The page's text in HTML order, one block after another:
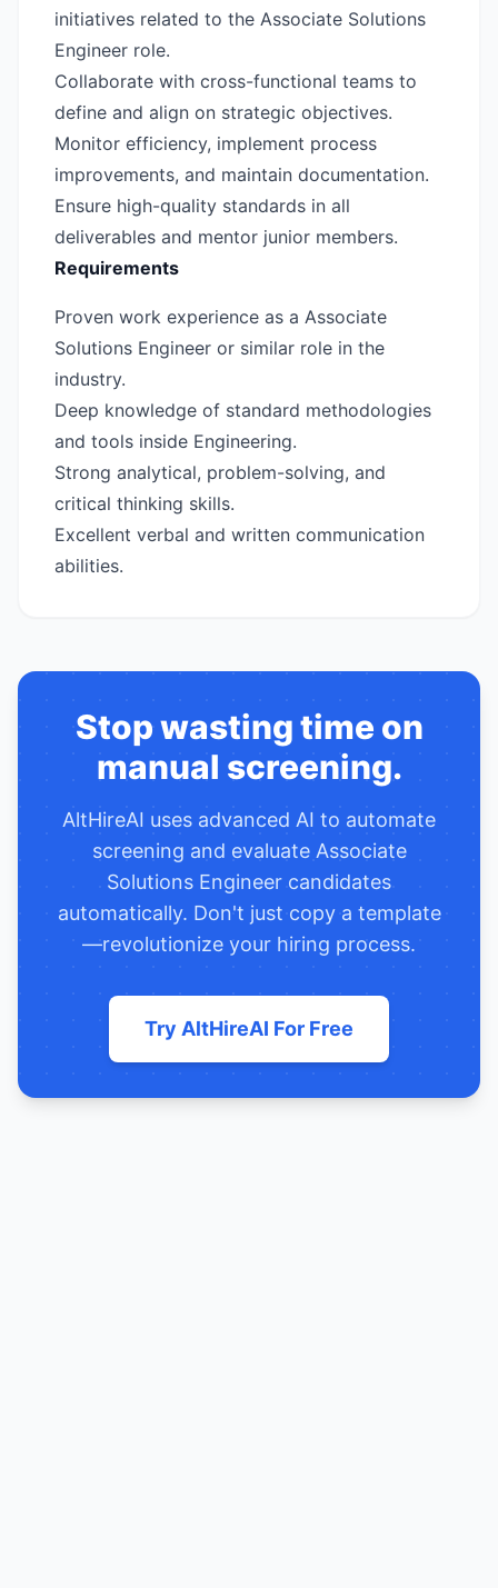
initiatives related to the Associate Solutions
Engineer role.
Collaborate with cross-functional teams to
define and align on strategic objectives.
Monitor efficiency, implement process
improvements, and maintain documentation.
Ensure high-quality standards in all
deliverables and mentor junior members.
Requirements
Proven work experience as a Associate
Solutions Engineer or similar role in the
industry.
Deep knowledge of standard methodologies
and tools inside Engineering.
Strong analytical, problem-solving, and
critical thinking skills.
Excellent verbal and written communication
abilities.
Stop wasting time on
manual screening.
AltHireAI uses advanced AI to automate
screening and evaluate Associate
Solutions Engineer candidates
automatically. Don't just copy a template
—revolutionize your hiring process.
Try AltHireAI For Free